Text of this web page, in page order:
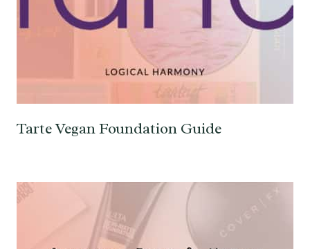
Tarte Vegan Foundation Guide